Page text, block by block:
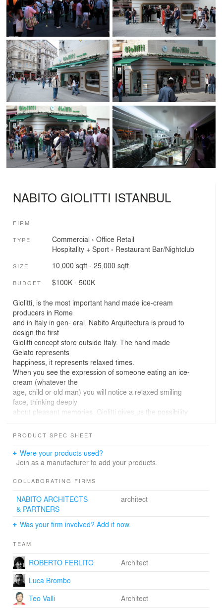
NABITO GIOLITTI ISTANBUL
FIRM
TYPE Commercial › Office Retail
Hospitality + Sport› Restaurant Bar/Nightclub
SIZE 10,000 sqft - 25,000 sqft
BUDGET $100K - 500K
Giolitti, is the most important hand made ice-cream
producers in Rome
and in Italy in gen- eral. Nabito Arquitectura is proud to
design the first
Giolitti concept store outside Italy. The hand made
Gelato represents
happiness, it represents relaxed times.
When you see the expression of someone eating an ice-
cream (whatever the
age, child or old man) you will notice a relaxed smiling
face, thinking deeply
about pleasant memories. Giolitti gives us the possibility
variety of tastes and to mix different combinations.
give us the
opportunity of share emotions and stay together.
PRODUCT SPEC SHEET
Were your products used?
Join as a manufacturer to add your products.
COLLABORATING FIRMS
NABITO ARCHITECTS
& PARTNERS
architect
Was your firm involved? Add it now.
TEAM
ROBERTO FERLITO
Architect
Luca Brombo
Teo Valli
Architect